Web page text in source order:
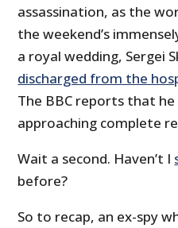
assassination, as the
the weekend’s
a royal wedding, Sergei
discharged from the
The BBC reports that he
approaching complete
Wait a second. Haven’t I
before?
So to recap, an ex-spy